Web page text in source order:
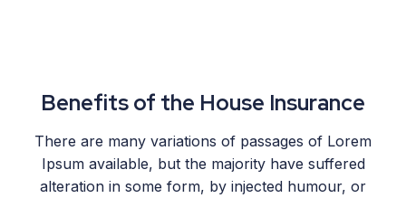
Benefits of the House Insurance
There are many variations of passages of Lorem
Ipsum available, but the majority have suffered
alteration in some form, by injected humour, or